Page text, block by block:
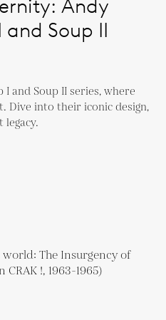
Andy
and Soup II
I and Soup II series, where
Dive into their iconic design,